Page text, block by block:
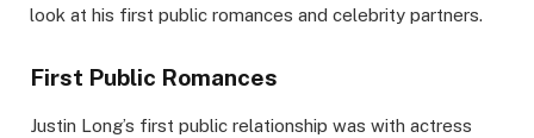
look at his first public romances and celebrity partners.
First Public Romances
Justin Long’s first public relationship was with actress